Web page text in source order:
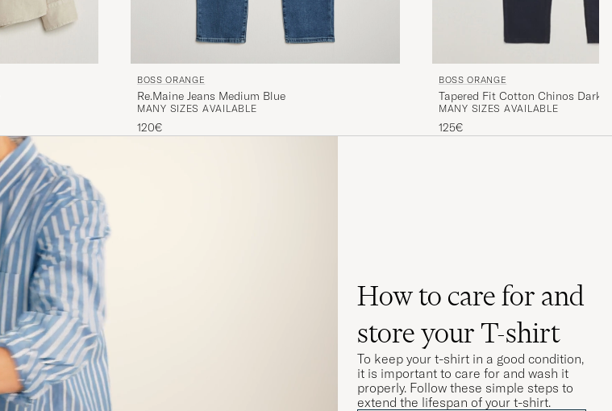
BOSS ORANGE
Re.Maine Jeans Medium Blue
MANY SIZES AVAILABLE
120€
BOSS ORANGE
Tapered Fit Cotton Chinos Dark
MANY SIZES AVAILABLE
125€
How to care for and
store your T-shirt
To keep your t-shirt in a good condition,
it is important to care for and wash it
properly. Follow these simple steps to
extend the lifespan of your t-shirt.